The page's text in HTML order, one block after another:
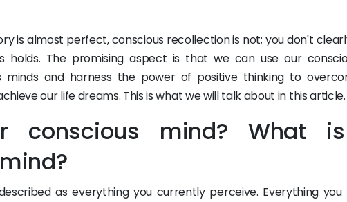
is almost perfect, conscious recollection is not; you don't
holds. The promising aspect is that we can use our
minds and harness the power of positive thinking to
our life dreams. This is what we will talk about in this article.
conscious mind? What
as everything you currently perceive. Everything you